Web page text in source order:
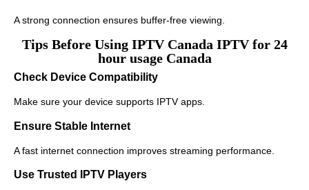
A strong connection ensures buffer-free viewing.
Tips Before Using IPTV Canada IPTV for 24
hour usage Canada
Check Device Compatibility
Make sure your device supports IPTV apps.
Ensure Stable Internet
A fast internet connection improves streaming performance.
Use Trusted IPTV Players